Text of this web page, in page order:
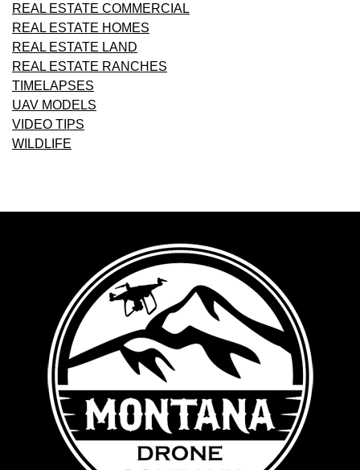
REAL ESTATE COMMERCIAL
REAL ESTATE HOMES
REAL ESTATE LAND
REAL ESTATE RANCHES
TIMELAPSES
UAV MODELS
VIDEO TIPS
WILDLIFE